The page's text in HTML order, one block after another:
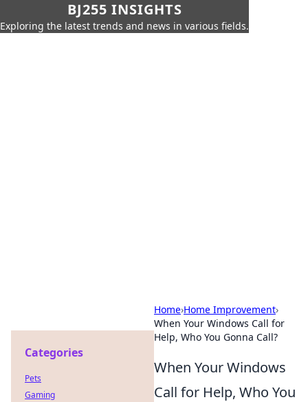
BJ255 INSIGHTS
Exploring the latest trends and news in various fields.
Home›Home Improvement›
When Your Windows Call for
Help, Who You Gonna Call?
When Your Windows
Call for Help, Who You
Categories
Pets
Gaming